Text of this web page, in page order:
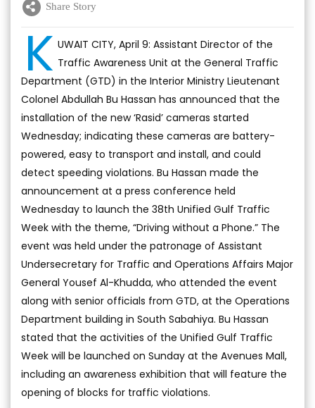
Share Story
K UWAIT CITY, April 9: Assistant Director of the
Traffic Awareness Unit at the General Traffic
Department (GTD) in the Interior Ministry Lieutenant
Colonel Abdullah Bu Hassan has announced that the
installation of the new ‘Rasid’ cameras started
Wednesday; indicating these cameras are battery-
powered, easy to transport and install, and could
detect speeding violations. Bu Hassan made the
announcement at a press conference held
Wednesday to launch the 38th Unified Gulf Traffic
Week with the theme, “Driving without a Phone.” The
event was held under the patronage of Assistant
Undersecretary for Traffic and Operations Affairs Major
General Yousef Al-Khudda, who attended the event
along with senior officials from GTD, at the Operations
Department building in South Sabahiya. Bu Hassan
stated that the activities of the Unified Gulf Traffic
Week will be launched on Sunday at the Avenues Mall,
including an awareness exhibition that will feature the
opening of blocks for traffic violations.